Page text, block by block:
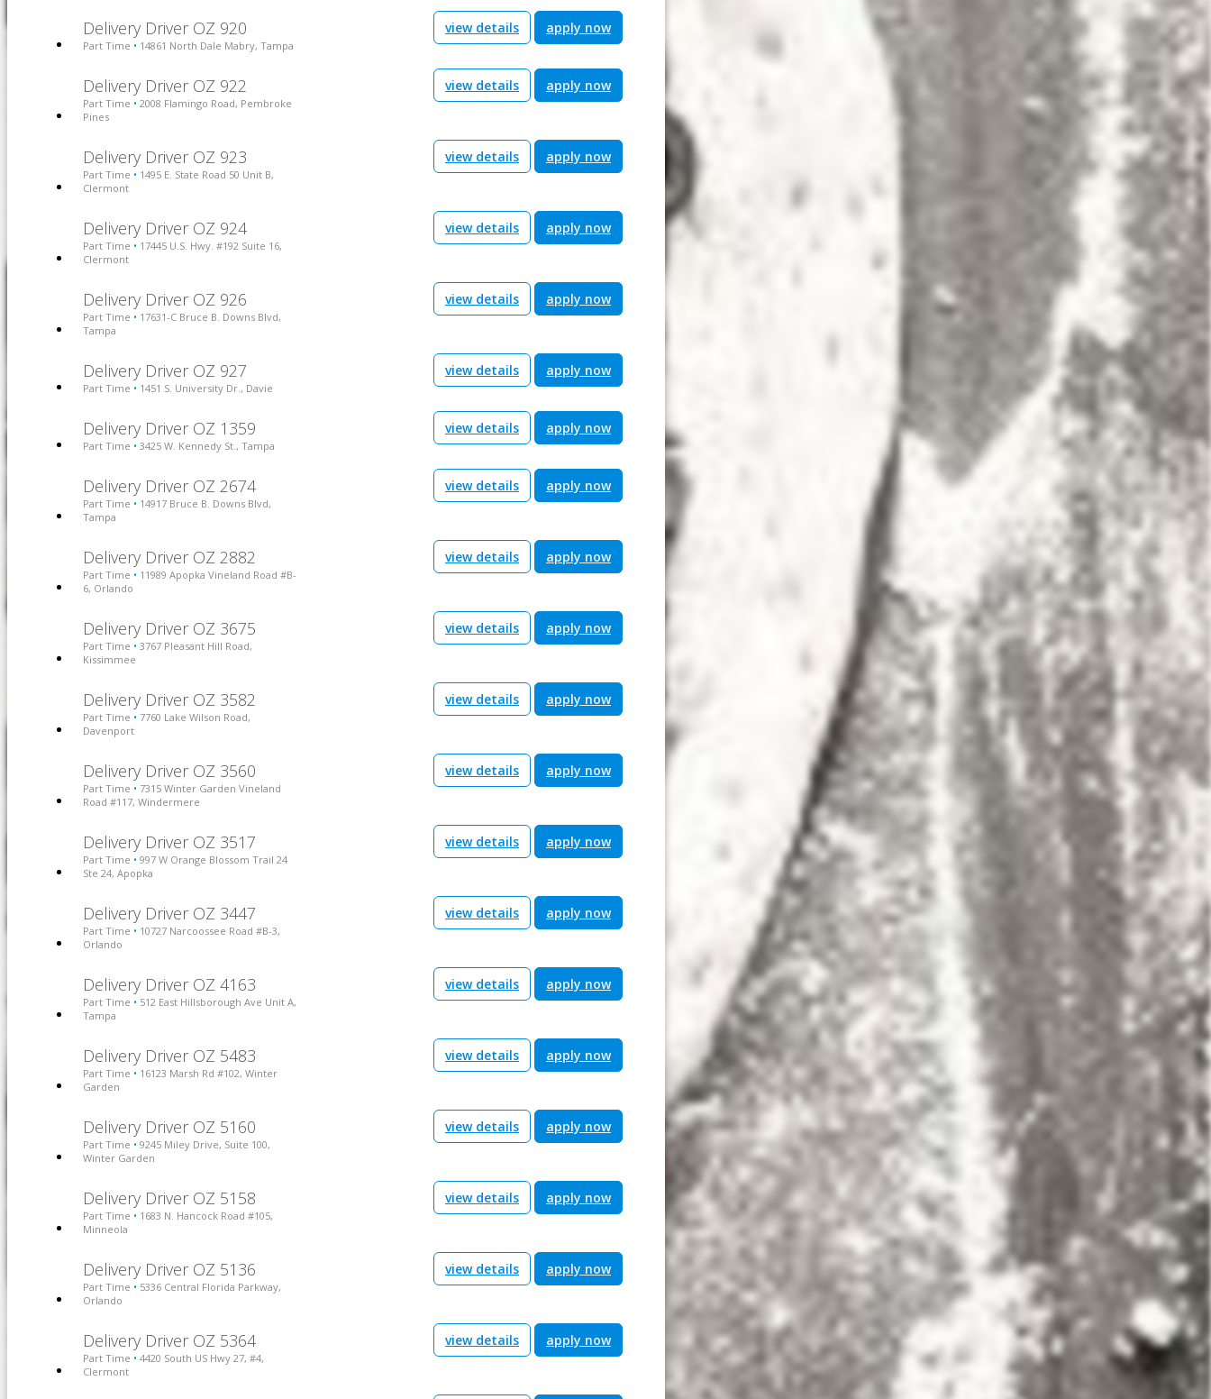
Delivery Driver OZ 920
Part Time • 14861 North Dale Mabry, Tampa
view details apply now
Delivery Driver OZ 922
Part Time • 2008 Flamingo Road, Pembroke
Pines
view details apply now
Delivery Driver OZ 923
Part Time • 1495 E. State Road 50 Unit B,
Clermont
view details apply now
Delivery Driver OZ 924
Part Time • 17445 U.S. Hwy. #192 Suite 16,
Clermont
view details apply now
Delivery Driver OZ 926
Part Time • 17631-C Bruce B. Downs Blvd,
Tampa
view details apply now
Delivery Driver OZ 927
Part Time • 1451 S. University Dr., Davie
view details apply now
Delivery Driver OZ 1359
Part Time • 3425 W. Kennedy St., Tampa
view details apply now
Delivery Driver OZ 2674
Part Time • 14917 Bruce B. Downs Blvd,
Tampa
view details apply now
Delivery Driver OZ 2882
Part Time • 11989 Apopka Vineland Road #B-
6, Orlando
view details apply now
Delivery Driver OZ 3675
Part Time • 3767 Pleasant Hill Road,
Kissimmee
view details apply now
Delivery Driver OZ 3582
Part Time • 7760 Lake Wilson Road,
Davenport
view details apply now
Delivery Driver OZ 3560
Part Time • 7315 Winter Garden Vineland
Road #117, Windermere
view details apply now
Delivery Driver OZ 3517
Part Time • 997 W Orange Blossom Trail 24
Ste 24, Apopka
view details apply now
Delivery Driver OZ 3447
Part Time • 10727 Narcoossee Road #B-3,
Orlando
view details apply now
Delivery Driver OZ 4163
Part Time • 512 East Hillsborough Ave Unit A,
Tampa
view details apply now
Delivery Driver OZ 5483
Part Time • 16123 Marsh Rd #102, Winter
Garden
view details apply now
Delivery Driver OZ 5160
Part Time • 9245 Miley Drive, Suite 100,
Winter Garden
view details apply now
Delivery Driver OZ 5158
Part Time • 1683 N. Hancock Road #105,
Minneola
view details apply now
Delivery Driver OZ 5136
Part Time • 5336 Central Florida Parkway,
Orlando
view details apply now
Delivery Driver OZ 5364
Part Time • 4420 South US Hwy 27, #4,
Clermont
view details apply now